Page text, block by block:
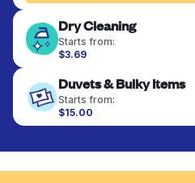
Dry Cleaning
Starts from:
$3.69
finished. Suitable for suits,
fabrics requiring special
colour, and texture.
Duvets & Bulky Items
Starts from:
$15.00
Large items like duvets,
to refresh heavier pieces
standard home machine.